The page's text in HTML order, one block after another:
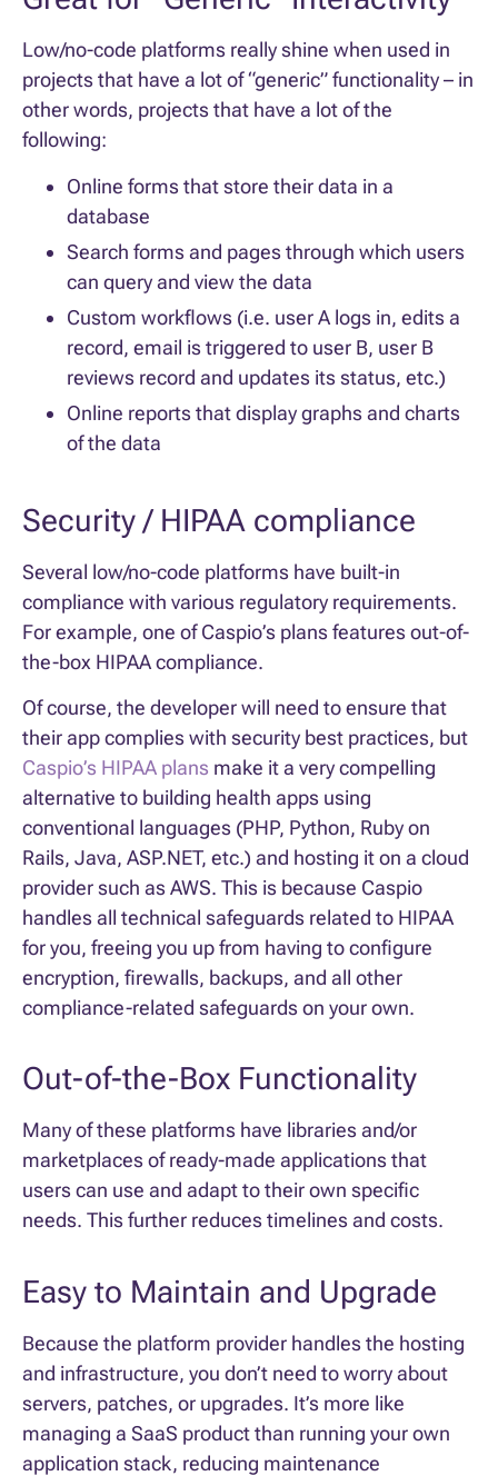
Low/no-code platforms really shine when used in
projects that have a lot of “generic” functionality – in
other words, projects that have a lot of the
following:
Online forms that store their data in a
database
Search forms and pages through which users
can query and view the data
Custom workflows (i.e. user A logs in, edits a
record, email is triggered to user B, user B
reviews record and updates its status, etc.)
Online reports that display graphs and charts
of the data
Security / HIPAA compliance
Several low/no-code platforms have built-in
compliance with various regulatory requirements.
For example, one of Caspio’s plans features out-of-
the-box HIPAA compliance.
Of course, the developer will need to ensure that
their app complies with security best practices, but
Caspio’s HIPAA plans make it a very compelling
alternative to building health apps using
conventional languages (PHP, Python, Ruby on
Rails, Java, ASP.NET, etc.) and hosting it on a cloud
provider such as AWS. This is because Caspio
handles all technical safeguards related to HIPAA
for you, freeing you up from having to configure
encryption, firewalls, backups, and all other
compliance-related safeguards on your own.
Out-of-the-Box Functionality
Many of these platforms have libraries and/or
marketplaces of ready-made applications that
users can use and adapt to their own specific
needs. This further reduces timelines and costs.
Easy to Maintain and Upgrade
Because the platform provider handles the hosting
and infrastructure, you don’t need to worry about
servers, patches, or upgrades. It’s more like
managing a SaaS product than running your own
application stack, reducing maintenance